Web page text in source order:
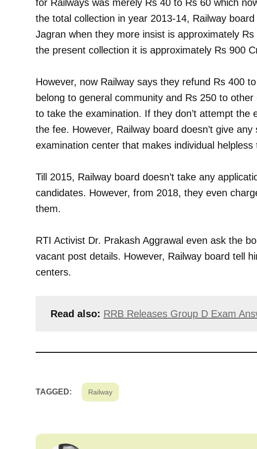
for Railways was merely Rs 40 to Rs 60 which
the total collection in year 2013-14, Railway
Jagran when they more insist is approximately
the present collection it is approximately Rs 900
However, now Railway says they refund Rs 400
belong to general community and Rs 250 to
to take the examination. If they don’t attempt the
the fee. However, Railway board doesn’t give
examination center that makes individual
Till 2015, Railway board doesn’t take any
candidates. However, from 2018, they even
them.
RTI Activist Dr. Prakash Aggrawal even ask the
vacant post details. However, Railway board tell
centers.
Read also: RRB Releases Group D Exam
TAGGED: Railway